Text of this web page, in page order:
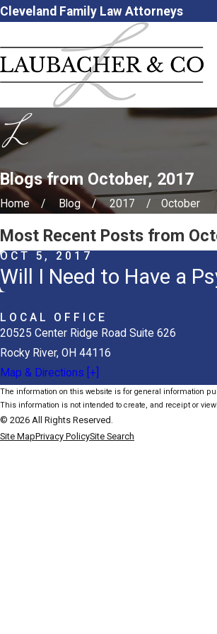
Cleveland Family Law Attorneys
Blogs from October, 2017
Home Blog 2017 October
Most Recent Posts from
OCT 5, 2017
Will I Need to Have a
LOCAL OFFICE
20525 Center Ridge Road Suite 626
Rocky River, OH 44116
Map & Directions [+]
The information on this website is for general information
This information is not intended to create, and receipt or
© 2026 All Rights Reserved.
Site MapPrivacy PolicySite Search